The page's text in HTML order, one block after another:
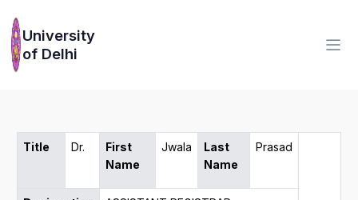
University
of Delhi
Title Dr.
First
Name
Jwala
Last
Name
Prasad